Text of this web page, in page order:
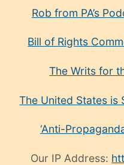
Rob from PA’s
Bill of Rights
The Writs for
The United States is
‘Anti-
Our IP Address: